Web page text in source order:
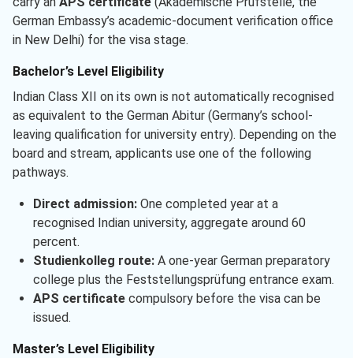
German Embassy’s academic-document verification office
in New Delhi) for the visa stage.
Bachelor’s Level Eligibility
Indian Class XII on its own is not automatically recognised
as equivalent to the German Abitur (Germany’s school-
leaving qualification for university entry). Depending on the
board and stream, applicants use one of the following
pathways.
Direct admission:One completed year at a
recognised Indian university, aggregate around 60
percent.
Studienkolleg route:A one-year German preparatory
college plus the Feststellungsprüfung entrance exam.
APS certificatecompulsory before the visa can be
issued.
Master’s Level Eligibility